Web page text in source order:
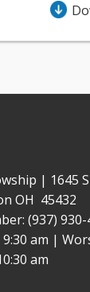
| 1645
OH 45432
(937) 930-
am |
am